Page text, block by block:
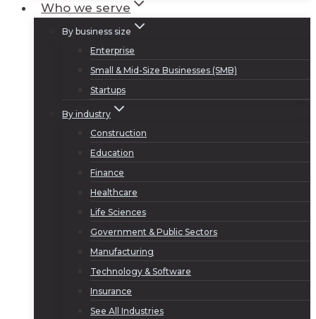
Who we serve
By business size
Enterprise
Small & Mid-Size Businesses (SMB)
Startups
By industry
Construction
Education
Finance
Healthcare
Life Sciences
Government & Public Sectors
Manufacturing
Technology & Software
Insurance
See All Industries